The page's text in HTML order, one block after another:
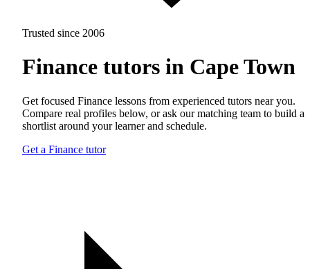
Trusted since 2006
Finance tutors in Cape Town
Get focused Finance lessons from experienced tutors near you.
Compare real profiles below, or ask our matching team to build a
shortlist around your learner and schedule.
Get a Finance tutor